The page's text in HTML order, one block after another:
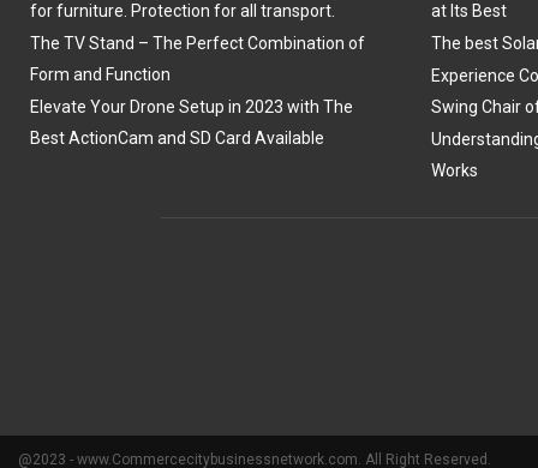
for furniture. Protection for all transport.
The TV Stand – The Perfect Combination of
Form and Function
Elevate Your Drone Setup in 2023 with The
Best ActionCam and SD Card Available
at Its Best
The best
Experience
Swing Chair
Works
@2023 - www.Commercecitybusinessnetwork.com. All Right Reserved.